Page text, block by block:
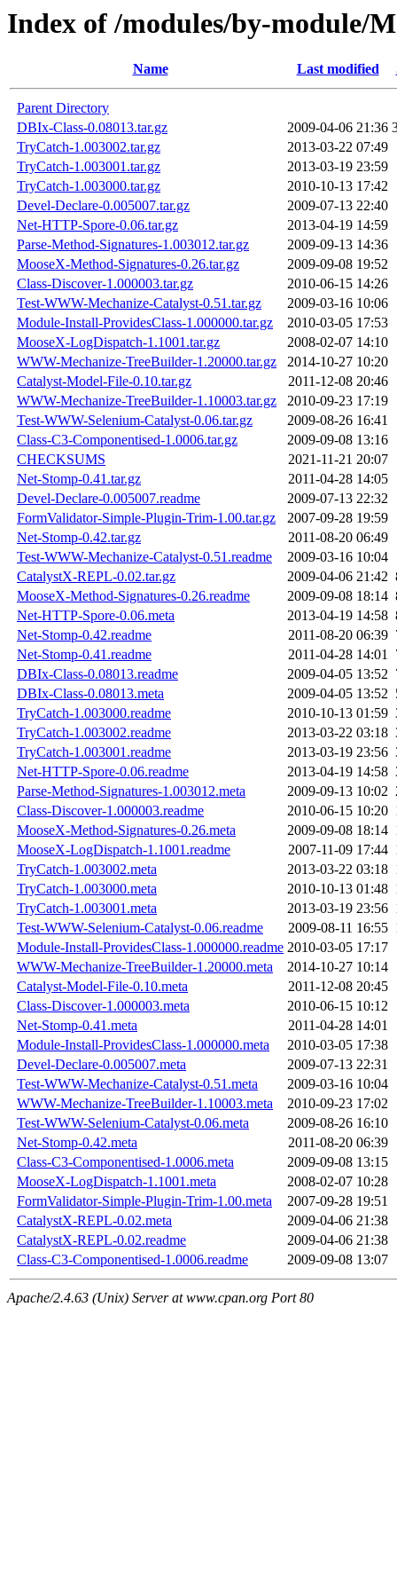
Index of /modules/by-module/
Name Last modified
Parent Directory
DBIx-Class-0.08013.tar.gz
2009-04-06 21:36
TryCatch-1.003002.tar.gz
2013-03-22 07:49
TryCatch-1.003001.tar.gz
2013-03-19 23:59
TryCatch-1.003000.tar.gz
2010-10-13 17:42
Devel-Declare-0.005007.tar.gz
2009-07-13 22:40
Net-HTTP-Spore-0.06.tar.gz
2013-04-19 14:59
Parse-Method-Signatures-1.003012.tar.gz
2009-09-13 14:36
MooseX-Method-Signatures-0.26.tar.gz
2009-09-08 19:52
Class-Discover-1.000003.tar.gz
2010-06-15 14:26
Test-WWW-Mechanize-Catalyst-0.51.tar.gz
2009-03-16 10:06
Module-Install-ProvidesClass-1.000000.tar.gz
2010-03-05 17:53
MooseX-LogDispatch-1.1001.tar.gz
2008-02-07 14:10
WWW-Mechanize-TreeBuilder-1.20000.tar.gz
2014-10-27 10:20
Catalyst-Model-File-0.10.tar.gz
2011-12-08 20:46
WWW-Mechanize-TreeBuilder-1.10003.tar.gz
2010-09-23 17:19
Test-WWW-Selenium-Catalyst-0.06.tar.gz
2009-08-26 16:41
Class-C3-Componentised-1.0006.tar.gz
2009-09-08 13:16
CHECKSUMS
2021-11-21 20:07
Net-Stomp-0.41.tar.gz
2011-04-28 14:05
Devel-Declare-0.005007.readme
2009-07-13 22:32
FormValidator-Simple-Plugin-Trim-1.00.tar.gz
2007-09-28 19:59
Net-Stomp-0.42.tar.gz
2011-08-20 06:49
Test-WWW-Mechanize-Catalyst-0.51.readme
2009-03-16 10:04
CatalystX-REPL-0.02.tar.gz
2009-04-06 21:42
MooseX-Method-Signatures-0.26.readme
2009-09-08 18:14
Net-HTTP-Spore-0.06.meta
2013-04-19 14:58
Net-Stomp-0.42.readme
2011-08-20 06:39
Net-Stomp-0.41.readme
2011-04-28 14:01
DBIx-Class-0.08013.readme
2009-04-05 13:52
DBIx-Class-0.08013.meta
2009-04-05 13:52
TryCatch-1.003000.readme
2010-10-13 01:59
TryCatch-1.003002.readme
2013-03-22 03:18
TryCatch-1.003001.readme
2013-03-19 23:56
Net-HTTP-Spore-0.06.readme
2013-04-19 14:58
Parse-Method-Signatures-1.003012.meta
2009-09-13 10:02
Class-Discover-1.000003.readme
2010-06-15 10:20
MooseX-Method-Signatures-0.26.meta
2009-09-08 18:14
MooseX-LogDispatch-1.1001.readme
2007-11-09 17:44
TryCatch-1.003002.meta
2013-03-22 03:18
TryCatch-1.003000.meta
2010-10-13 01:48
TryCatch-1.003001.meta
2013-03-19 23:56
Test-WWW-Selenium-Catalyst-0.06.readme
2009-08-11 16:55
Module-Install-ProvidesClass-1.000000.readme 2010-03-05 17:17
WWW-Mechanize-TreeBuilder-1.20000.meta
2014-10-27 10:14
Catalyst-Model-File-0.10.meta
2011-12-08 20:45
Class-Discover-1.000003.meta
2010-06-15 10:12
Net-Stomp-0.41.meta
2011-04-28 14:01
Module-Install-ProvidesClass-1.000000.meta
2010-03-05 17:38
Devel-Declare-0.005007.meta
2009-07-13 22:31
Test-WWW-Mechanize-Catalyst-0.51.meta
2009-03-16 10:04
WWW-Mechanize-TreeBuilder-1.10003.meta
2010-09-23 17:02
Test-WWW-Selenium-Catalyst-0.06.meta
2009-08-26 16:10
Net-Stomp-0.42.meta
2011-08-20 06:39
Class-C3-Componentised-1.0006.meta
2009-09-08 13:15
MooseX-LogDispatch-1.1001.meta
2008-02-07 10:28
FormValidator-Simple-Plugin-Trim-1.00.meta
2007-09-28 19:51
CatalystX-REPL-0.02.meta
2009-04-06 21:38
CatalystX-REPL-0.02.readme
2009-04-06 21:38
Class-C3-Componentised-1.0006.readme
2009-09-08 13:07
Apache/2.4.63 (Unix) Server at www.cpan.org Port 80